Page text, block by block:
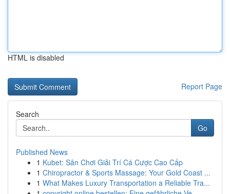
HTML is disabled
Report Page
Search
Go
Published News
1 Kubet: Sân Chơi Giải Trí Cá Cược Cao Cấp
1 Chiropractor & Sports Massage: Your Gold Coast ...
1 What Makes Luxury Transportation a Reliable Tra...